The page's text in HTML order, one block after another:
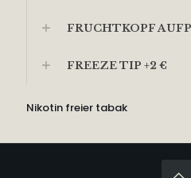
FRUCHTKOPF
FREEZE TIP +2 €
Nikotin freier tabak